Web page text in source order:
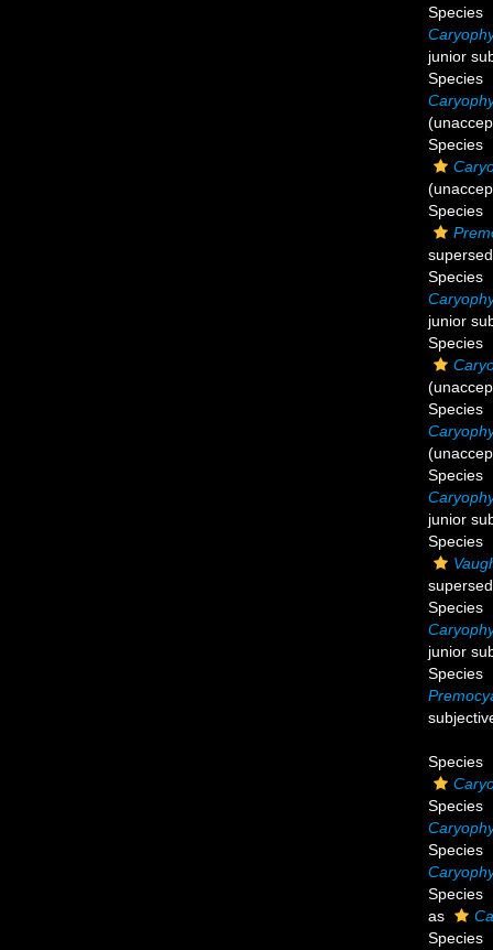
Species
junior
Species
(
Species
(
Species
Species
junior
Species
(
Species
(
Species
junior
Species
Species
junior
Species
Species
Species
Species
Species
as
Species